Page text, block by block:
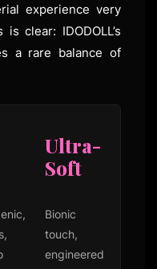
experience very
clear: IDODOLL’s
a rare balance of
Ultra-
Soft
Bionic
touch,
engineered